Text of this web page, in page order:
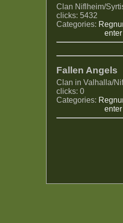
Clan Niflheim/
clicks: 5432
Categories:
Fallen Angels
Clan in Valhalla/
clicks: 0
Categories: